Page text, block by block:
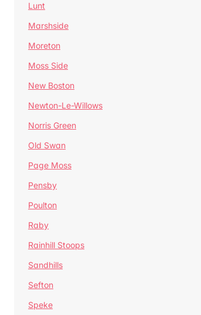
Lunt
Marshside
Moreton
Moss Side
New Boston
Newton-Le-Willows
Norris Green
Old Swan
Page Moss
Pensby
Poulton
Raby
Rainhill Stoops
Sandhills
Sefton
Speke